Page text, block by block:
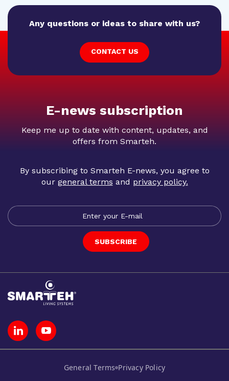
Any questions or ideas to share with us?
CONTACT US
E-news subscription
Keep me up to date with content, updates, and
offers from Smarteh.
By subscribing to Smarteh E-news, you agree to
our general terms and privacy policy.
SUBSCRIBE
General Terms Privacy Policy